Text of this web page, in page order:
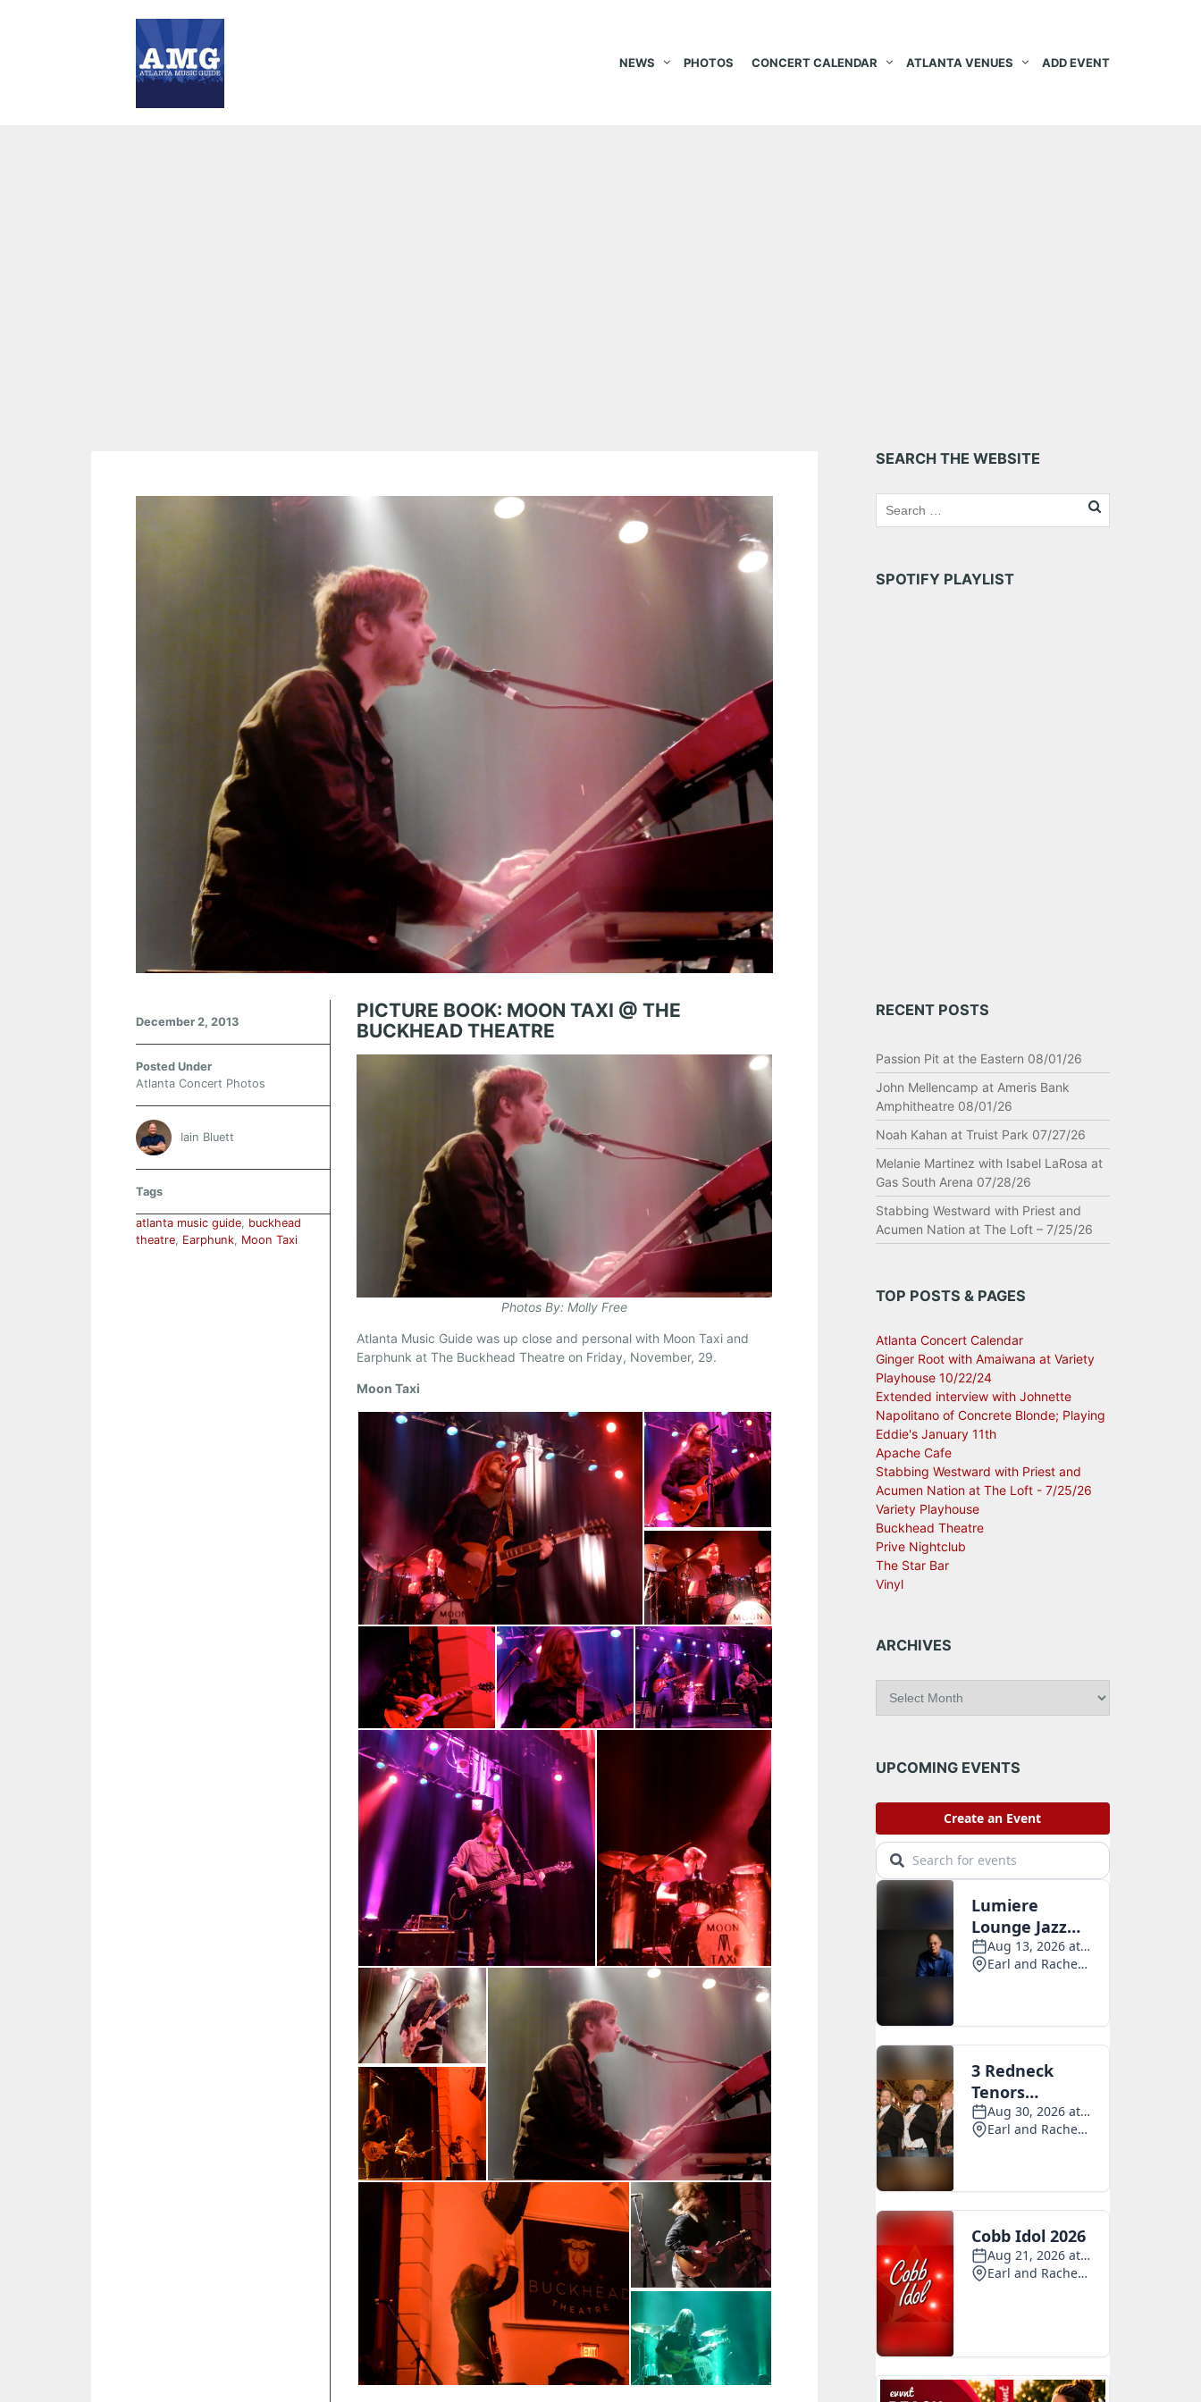
NEWS PHOTOS CONCERT CALENDAR ATLANTA VENUES ADD EVENT
PICTURE BOOK: MOON TAXI @ THE
BUCKHEAD THEATRE
Photos By: Molly Free
Atlanta Music Guide was up close and personal with Moon Taxi and
Earphunk at The Buckhead Theatre on Friday, November, 29.
Moon Taxi
December 2, 2013
Posted Under
Atlanta Concert Photos
Iain Bluett
Tags
atlanta music guide, buckhead
theatre, Earphunk, Moon Taxi
SEARCH THE WEBSITE
SPOTIFY PLAYLIST
RECENT POSTS
Passion Pit at the Eastern 08/01/26
John Mellencamp at Ameris Bank
Amphitheatre 08/01/26
Noah Kahan at Truist Park 07/27/26
Melanie Martinez with Isabel LaRosa at
Gas South Arena 07/28/26
Stabbing Westward with Priest and
Acumen Nation at The Loft – 7/25/26
TOP POSTS & PAGES
Atlanta Concert Calendar
Ginger Root with Amaiwana at Variety
Playhouse 10/22/24
Extended interview with Johnette
Napolitano of Concrete Blonde; Playing
Eddie's January 11th
Apache Cafe
Stabbing Westward with Priest and
Acumen Nation at The Loft - 7/25/26
Variety Playhouse
Buckhead Theatre
Prive Nightclub
The Star Bar
Vinyl
ARCHIVES
i
e
UPCOMING EVENTS